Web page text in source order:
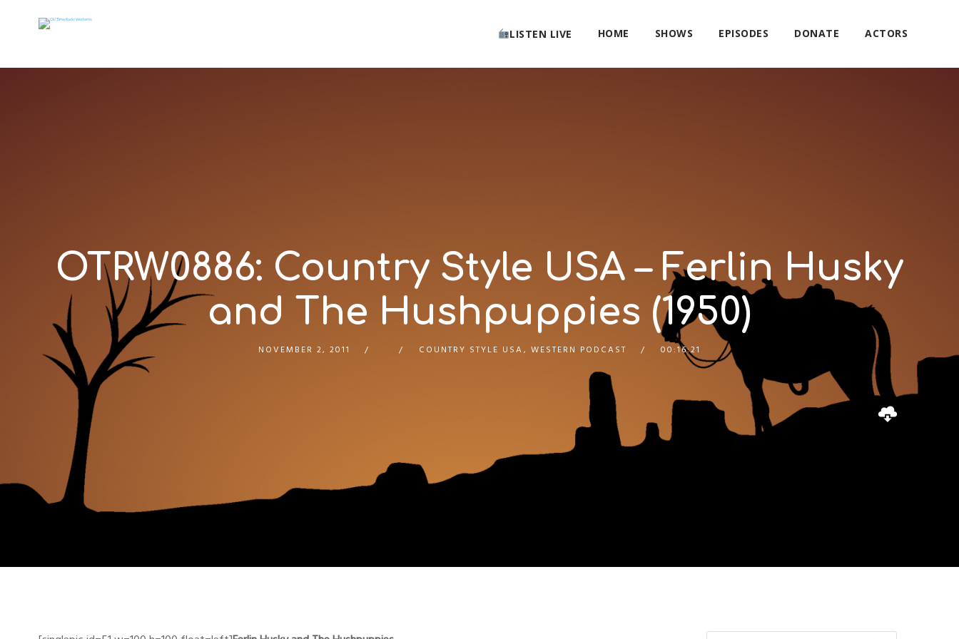
LISTEN LIVE HOME SHOWS EPISODES DONATE ACTORS
OTRW0886: Country Style USA – Ferlin Husky
and The Hushpuppies (1950)
NOVEMBER 2, 2011 COUNTRY STYLE USA, WESTERN PODCAST 00:16:21